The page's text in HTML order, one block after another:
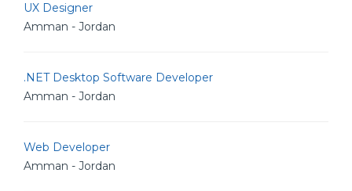
UX Designer
Amman - Jordan
.NET Desktop Software Developer
Amman - Jordan
Web Developer
Amman - Jordan